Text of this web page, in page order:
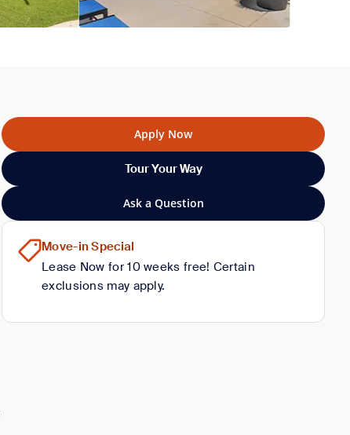
Apply Now
Tour Your Way
Ask a Question
Move-in Special
Lease Now for 10 weeks free! Certain
exclusions may apply.